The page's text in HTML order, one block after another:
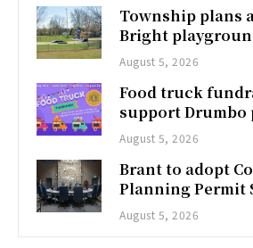
Township plans
Bright
August 5, 2026
Food truck
support
August 5, 2026
Brant to adopt
Planning Permit
August 5, 2026